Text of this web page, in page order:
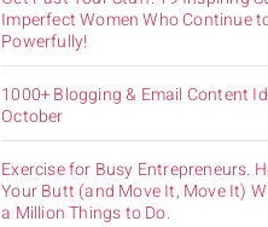
Imperfect Women Who Continue
Powerfully!
1000+ Blogging & Email Content
October
Exercise for Busy Entrepreneurs.
Your Butt (and Move It, Move It)
a Million Things to Do.